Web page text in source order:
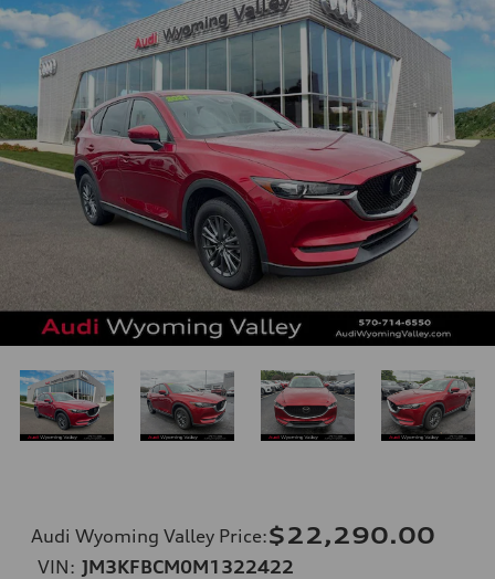
Audi Wyoming Valley Price:$22,290.00
VIN: JM3KFBCM0M1322422